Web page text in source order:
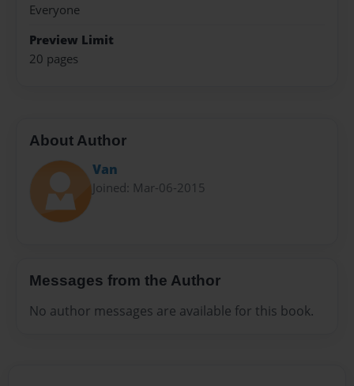
Everyone
Preview Limit
20 pages
About Author
Van
Joined: Mar-06-2015
Messages from the Author
No author messages are available for this book.